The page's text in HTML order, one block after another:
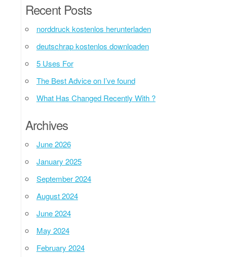
Recent Posts
norddruck kostenlos herunterladen
deutschrap kostenlos downloaden
5 Uses For
The Best Advice on I’ve found
What Has Changed Recently With ?
Archives
June 2026
January 2025
September 2024
August 2024
June 2024
May 2024
February 2024